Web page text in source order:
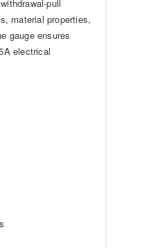
pull
material properties,
gauge ensures
electrical